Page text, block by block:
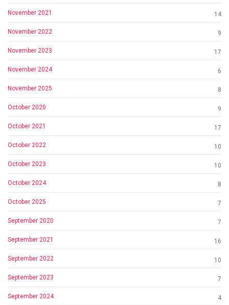
November 2021 14
November 2022 9
November 2023 17
November 2024 6
November 2025 8
October 2020 9
October 2021 17
October 2022 10
October 2023 10
October 2024 8
October 2025 7
September 2020 7
September 2021 16
September 2022 10
September 2023 7
September 2024 4